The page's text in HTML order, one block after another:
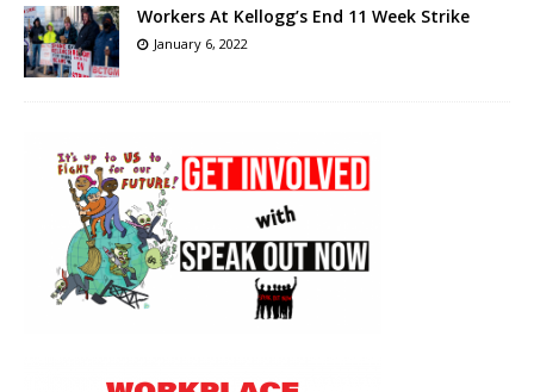
Workers At Kellogg’s End 11 Week Strike
January 6, 2022